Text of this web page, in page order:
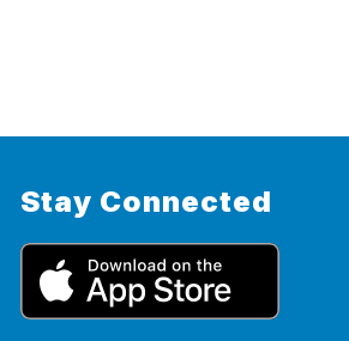
Stay Connected